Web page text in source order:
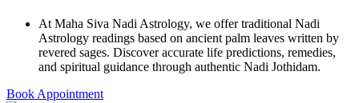
At Maha Siva Nadi Astrology, we offer traditional Nadi
Astrology readings based on ancient palm leaves written by
revered sages. Discover accurate life predictions, remedies,
and spiritual guidance through authentic Nadi Jothidam.
Book Appointment